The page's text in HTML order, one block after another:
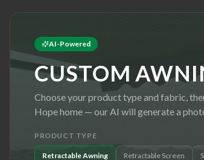
AI-Powered
CUSTOM
Choose your product type and fabric,
Hopehome — our AI will generate a
PRODUCT TYPE
Retractable Awning Retractable Screen